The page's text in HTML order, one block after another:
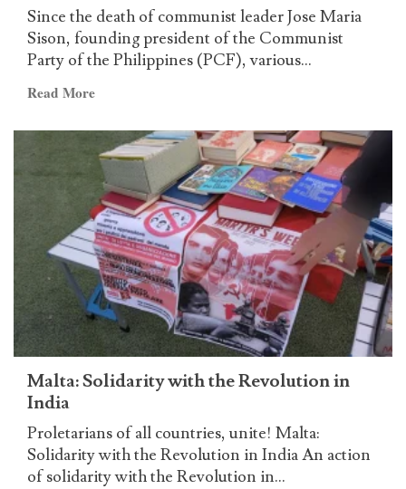
Since the death of communist leader Jose Maria
Sison, founding president of the Communist
Party of the Philippines (PCF), various...
Read MoreRead
about
A
Nova
Democracia:
Communists
around
the
world
pay
homage
Jose
Malta: Solidarity with the Revolution in
India
Proletarians of all countries, unite! Malta:
Solidarity with the Revolution in India An action
of solidarity with the Revolution in...